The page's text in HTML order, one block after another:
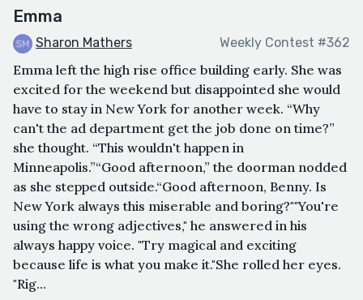
Emma
Sharon Mathers Weekly Contest #362
Emma left the high rise office building early. She was
excited for the weekend but disappointed she would
have to stay in New York for another week. “Why
can't the ad department get the job done on time?”
she thought. “This wouldn't happen in
Minneapolis.”“Good afternoon,” the doorman nodded
as she stepped outside.“Good afternoon, Benny. Is
New York always this miserable and boring?""You're
using the wrong adjectives," he answered in his
always happy voice. "Try magical and exciting
because life is what you make it."She rolled her eyes.
"Rig...